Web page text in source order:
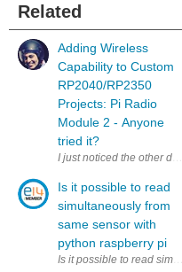
Related
Adding Wireless
Capability to Custom
RP2040/RP2350
Projects: Pi Radio
Module 2 - Anyone
tried it?
I just noticed the other
Is it possible to read
simultaneously from
same sensor with
python raspberry pi
Is it possible to read